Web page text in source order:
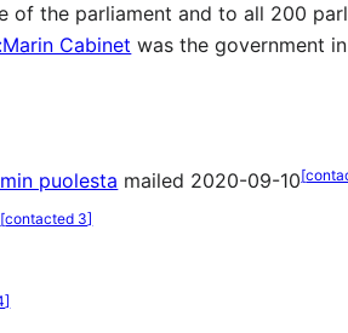
of the parliament and to all 200
Cabinet was the government
puolesta mailed 2020-09-10[
[contacted 3]
]